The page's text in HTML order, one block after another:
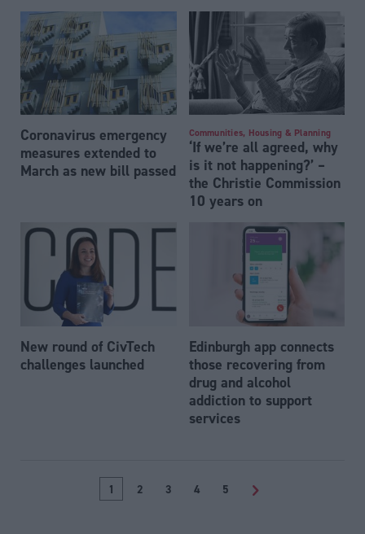
Coronavirus emergency
measures extended to
March as new bill passed
Communities, Housing & Planning
‘If we’re all agreed, why
is it not happening?’ –
the Christie Commission
10 years on
New round of CivTech
challenges launched
Edinburgh app connects
those recovering from
drug and alcohol
addiction to support
services
1 2 3 4 5 >